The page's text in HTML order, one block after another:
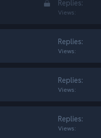
L
Replies
Views
Replies
Views
Replies
Views
Replies
Views